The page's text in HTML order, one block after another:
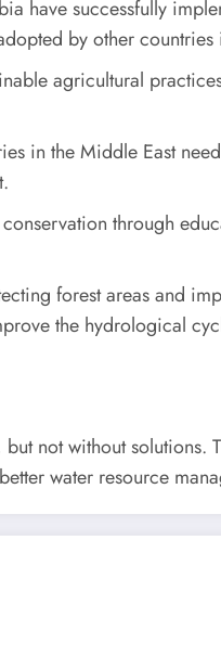
have successfully
by other
agricultural
in the Middle East
through
forest areas and
the hydrological
not without
water resource